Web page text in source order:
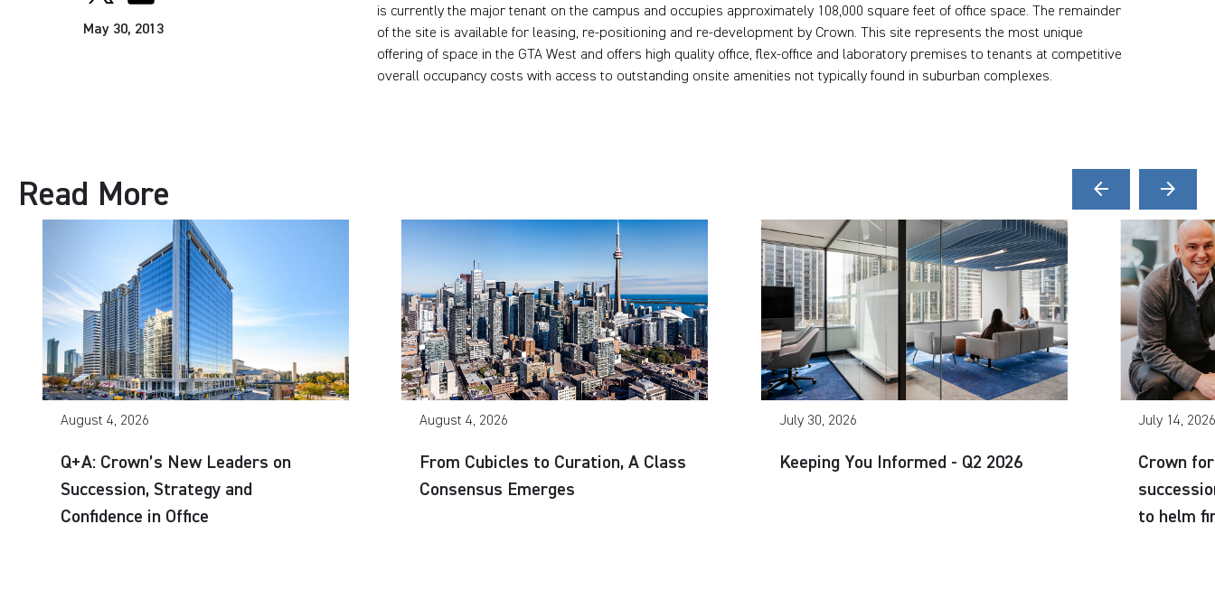
May 30, 2013
is currently the major tenant on the campus and occupies approximately 108,000 square feet of office space. The remainder
of the site is available for leasing, re-positioning and re-development by Crown. This site represents the most unique
offering of space in the GTA West and offers high quality office, flex-office and laboratory premises to tenants at competitive
overall occupancy costs with access to outstanding onsite amenities not typically found in suburban complexes.
Read More arrow_back arrow_forward
August 4, 2026
Q+A: Crown’s New Leaders on
Succession, Strategy and
Confidence in Office
August 4, 2026
From Cubicles to Curation, A Class
Consensus Emerges
July 30, 2026
Keeping You Informed - Q2 2026
July 14,
Crown
to helm